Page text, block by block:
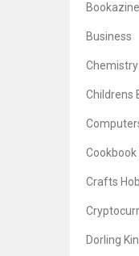
Bookazine
Business
Chemistry
Childrens
Cookbook
Crafts
Dorling